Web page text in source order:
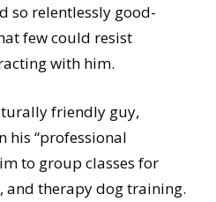
so relentlessly good-
few could resist
with him.
friendly guy,
his “professional
to group classes for
therapy dog training.